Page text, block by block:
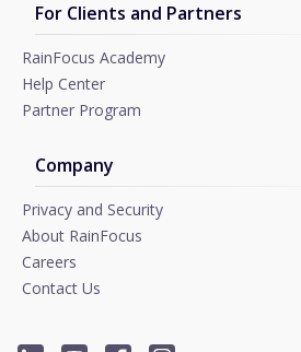
For Clients and Partners
RainFocus Academy
Help Center
Partner Program
Company
Privacy and Security
About RainFocus
Careers
Contact Us